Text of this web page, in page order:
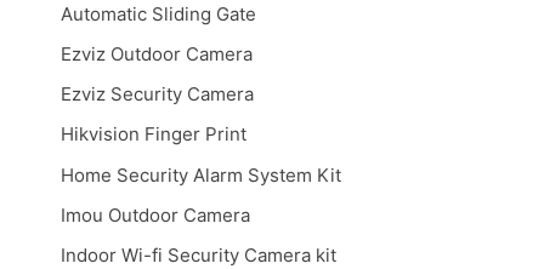
Automatic Sliding Gate
Ezviz Outdoor Camera
Ezviz Security Camera
Hikvision Finger Print
Home Security Alarm System Kit
Imou Outdoor Camera
Indoor Wi-fi Security Camera kit